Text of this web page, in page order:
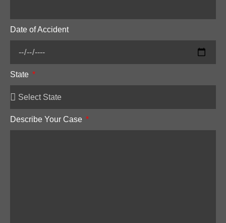
Date of Accident
State
Describe Your Case